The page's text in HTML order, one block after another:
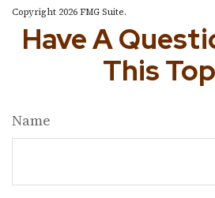
Copyright 2026 FMG Suite.
Have A
This
Name